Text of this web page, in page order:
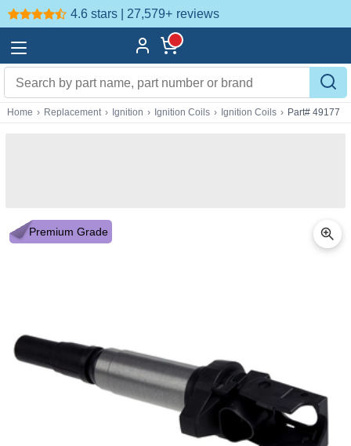
4.6 stars | 27,579+ reviews
Home › Replacement › Ignition › Ignition Coils › Ignition Coils › Part# 49177
Premium Grade